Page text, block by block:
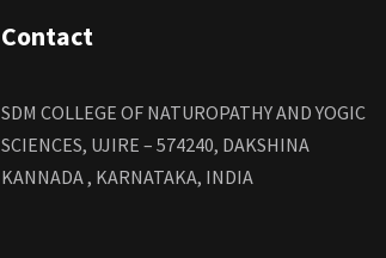
Contact
SDM COLLEGE OF NATUROPATHY AND YOGIC
SCIENCES, UJIRE – 574240, DAKSHINA
KANNADA , KARNATAKA, INDIA